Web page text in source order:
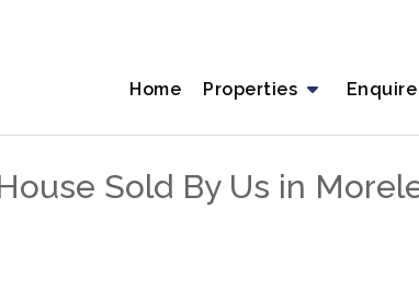
Home Properties Enquire
Sold By Us in